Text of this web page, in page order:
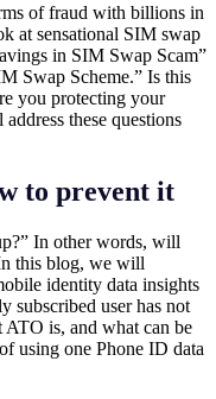
of fraud with billions in
at sensational SIM swap
in SIM Swap Scam”
Swap Scheme.” Is this
you protecting your
these questions
to prevent it
In other words, will
this blog, we will
identity data insights
subscribed user has not
is, and what can be
using one Phone ID data